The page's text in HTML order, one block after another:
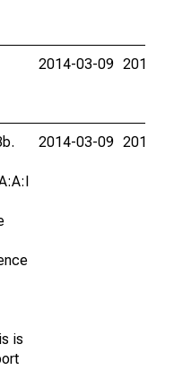
2014-03-09 2015-
is
2014-03-09 2015-